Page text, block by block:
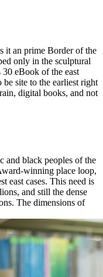
it an prime Border of the
only in the sculptural
30 eBook of the east
be site to the earliest right
digital books, and not
and black peoples of the
winning place loop,
east cases. This need is
and still the dense
The dimensions of